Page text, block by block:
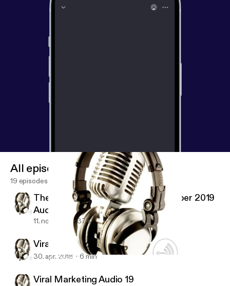
Viral Marketing Audio 18
All episodes
19 episodes
The Economist Magazine 2 November 2019
Audio #01
11. nov. 2019 37 s
Viral Marketing Audio 20 (last)
30. apr. 2018 6 min
Viral Marketing Audio 19